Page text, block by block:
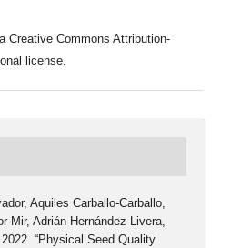
Creative Commons Attribution-
license.
Aquiles Carballo-Carballo,
Mir, Adrián Hernández-Livera,
“Physical Seed Quality